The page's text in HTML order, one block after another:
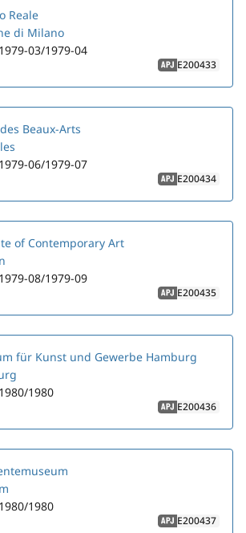
Reale
di Milano
1979-03/1979-04
APJ E200433
Beaux-Arts
1979-06/1979-07
APJ E200434
of Contemporary Art
1979-08/1979-09
APJ E200435
für Kunst und Gewerbe Hamburg
1980/1980
APJ E200436
1980/1980
APJ E200437